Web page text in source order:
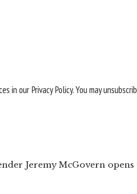
in our Privacy Policy. You may
Jeremy McGovern